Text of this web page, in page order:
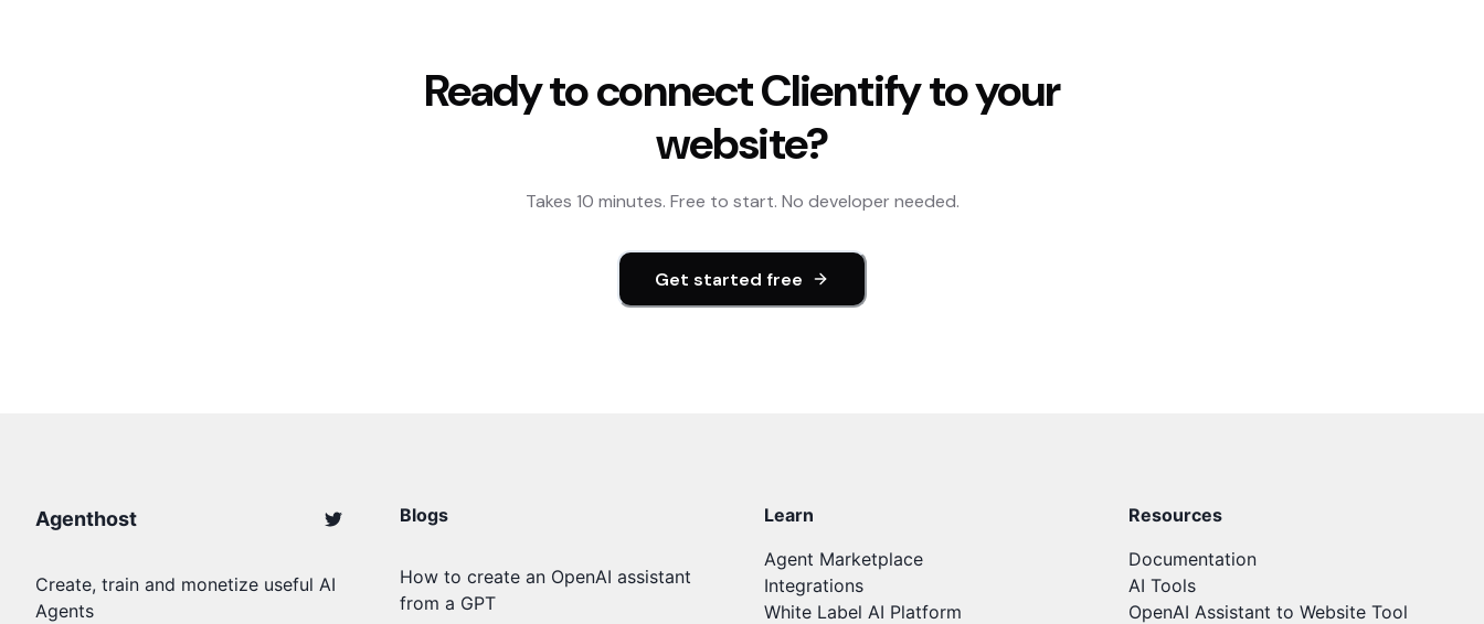
Ready to connectClientifyto your
website?
Takes 10 minutes. Free to start. No developer needed.
Get started free
Agenthost
Create, train and monetize useful AI
Agents
Blogs
How to create an OpenAI assistant
from a GPT
Learn
Agent Marketplace
Integrations
White Label AI Platform
Resources
Documentation
AI Tools
OpenAI Assistant to Website Tool